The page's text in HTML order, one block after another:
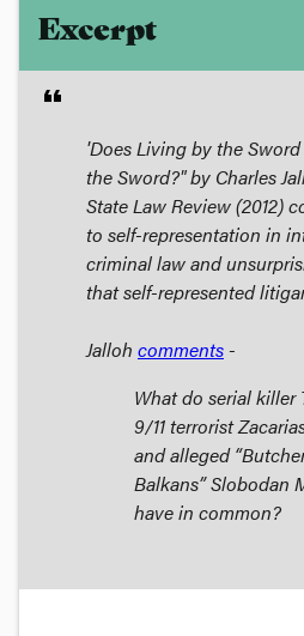
Excerpt
format_quote
'Does Living by the
the Sword?" by Charles
State Law Review(2012)
to self-representation in
criminal law and
that self-represented
Jalloh comments -
What do serial killer
9/11 terrorist
and alleged
Balkans” Slobodan
have in common?